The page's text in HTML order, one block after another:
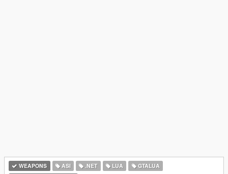
WEAPONS ASI .NET LUA
GTALUA